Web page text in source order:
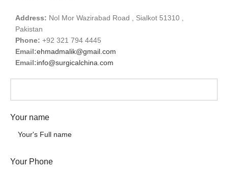
Address: Nol Mor Wazirabad Road , Sialkot 51310 ,
Pakistan
Phone: +92 321 794 4445
Email:ehmadmalik@gmail.com
Email:info@surgicalchina.com
Your name
Your Phone